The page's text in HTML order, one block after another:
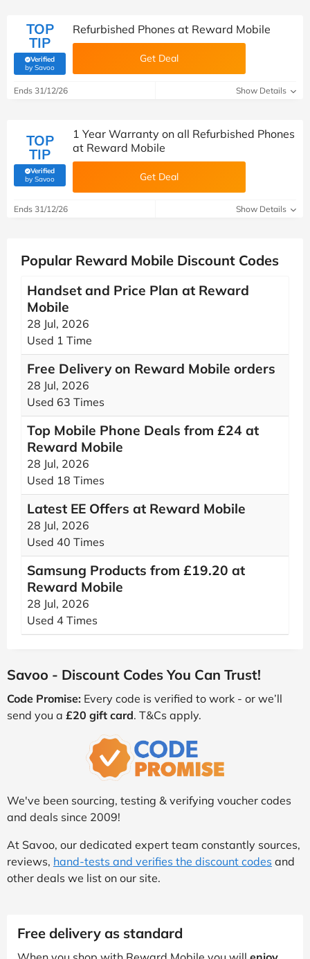
TOP
TIP
Verified
by Savoo(verified by Savoo deals team)
Refurbished Phones at Reward Mobile
Get Deal
Ends 31/12/26 Show Details
TOP
TIP
Verified
by Savoo(verified by Savoo deals team)
1 Year Warranty on all Refurbished Phones
at Reward Mobile
Get Deal
Ends 31/12/26 Show Details
Popular Reward Mobile Discount Codes
Handset and Price Plan at Reward
Mobile
28 Jul, 2026
Used 1 Time
Free Delivery on Reward Mobile orders
28 Jul, 2026
Used 63 Times
Top Mobile Phone Deals from £24 at
Reward Mobile
28 Jul, 2026
Used 18 Times
Latest EE Offers at Reward Mobile
28 Jul, 2026
Used 40 Times
Samsung Products from £19.20 at
Reward Mobile
28 Jul, 2026
Used 4 Times
Savoo - Discount Codes You Can Trust!
Code Promise: Every code is verified to work - or we’ll
send you a £20 gift card. T&Cs apply.
We've been sourcing, testing & verifying voucher codes
and deals since 2009!
At Savoo, our dedicated expert team constantly sources,
reviews, hand-tests and verifies the discount codes and
other deals we list on our site.
Free delivery as standard